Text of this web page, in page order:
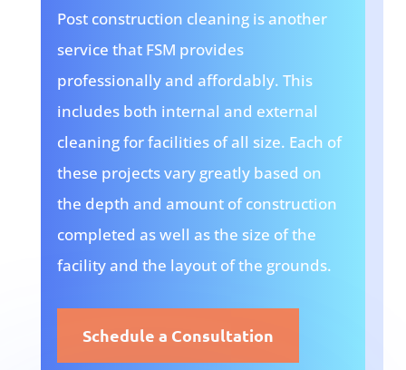
Post construction cleaning is another
service that FSM provides
professionally and affordably. This
includes both internal and external
cleaning for facilities of all size. Each of
these projects vary greatly based on
the depth and amount of construction
completed as well as the size of the
facility and the layout of the grounds.
Schedule a Consultation